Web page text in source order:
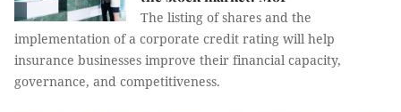
The listing of shares and the
implementation of a corporate credit rating will help
insurance businesses improve their financial capacity,
governance, and competitiveness.